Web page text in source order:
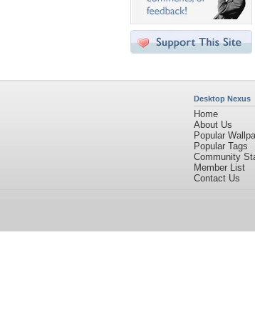
Desktop Nexus
Home
About Us
Popular
Popular Tags
Community
Member List
Contact Us